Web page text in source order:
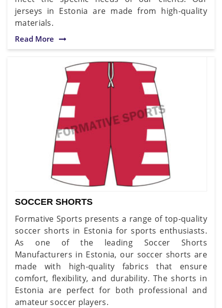
jerseys in Estonia are made from high-quality
materials.
Read More
SOCCER SHORTS
Formative Sports presents a range of top-quality
soccer shorts in Estonia for sports enthusiasts.
As one of the leading Soccer Shorts
Manufacturers in Estonia, our soccer shorts are
made with high-quality fabrics that ensure
comfort, flexibility, and durability. The shorts in
Estonia are perfect for both professional and
amateur soccer players.